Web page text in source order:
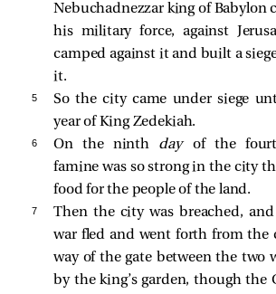
Nebuchadnezzar king of Babylon
his military force, against
camped against it and built a
it.
5
So the city came under siege
year of King Zedekiah.
6 On the ninth dayof the
famine was so strong in the city
food for the people of the land.
7
Then the city was breached,
war fled and went forth from the
way of the gate between the two
by the king’s garden, though the